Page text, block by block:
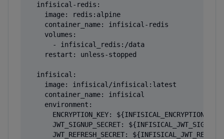
  infisical-redis:
    image: redis:alpine
    container_name: infisical-redis
    volumes:
      - infisical_redis:/data
    restart: unless-stopped
  infisical:
    image: infisical/infisical:latest
    container_name: infisical
    environment:
      ENCRYPTION_KEY: ${INFISICAL_ENCRYPTION_KEY}
JWT_SIGNUP_SECRET:
JWT_REFRESH_SECRET: